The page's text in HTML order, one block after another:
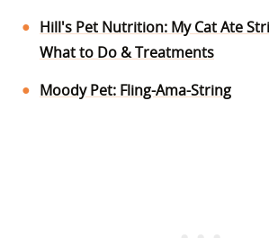
Hill's Pet Nutrition: My Cat Ate
What to Do & Treatments
Moody Pet: Fling-Ama-String